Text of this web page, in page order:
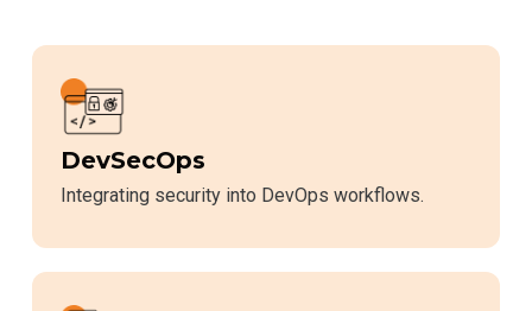
DevSecOps
Integrating security into DevOps workflows.